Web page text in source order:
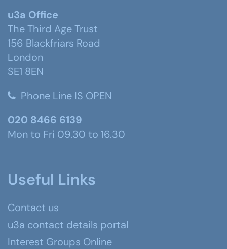
u3a Office
The Third Age Trust
156 Blackfriars Road
London
SE1 8EN
Phone Line IS OPEN
020 8466 6139
Mon to Fri 09.30 to 16.30
Useful Links
Contact us
u3a contact details portal
Interest Groups Online